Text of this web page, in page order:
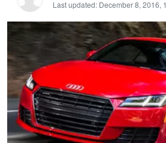
Last updated: December 8, 2016,